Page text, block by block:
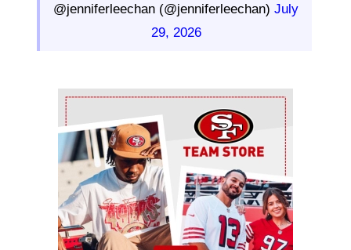
@jenniferleechan (@jenniferleechan) July
29, 2026
Ad Block